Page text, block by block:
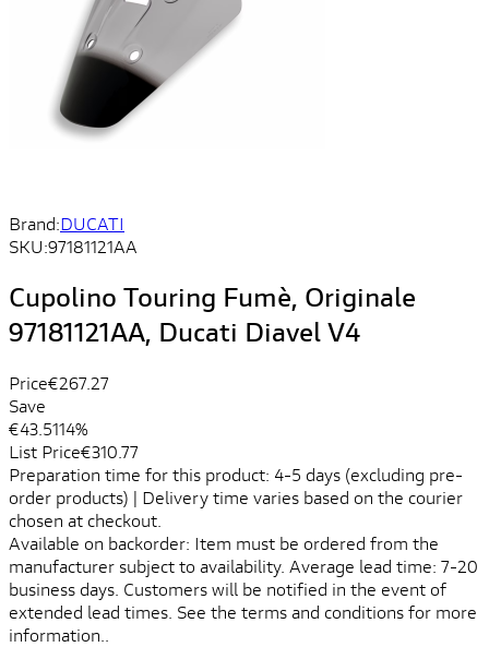
Brand:DUCATI
SKU:97181121AA
Cupolino Touring Fumè, Originale
97181121AA, Ducati Diavel V4
Price€267.27
Save
€43.5114%
List Price€310.77
Preparation time for this product: 4-5 days (excluding pre-
order products) | Delivery time varies based on the courier
chosen at checkout.
Available on backorder: Item must be ordered from the
manufacturer subject to availability. Average lead time: 7-20
business days. Customers will be notified in the event of
extended lead times. See the terms and conditions for more
information..